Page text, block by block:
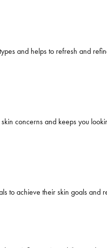
and helps to refresh and
concerns and keeps you
to achieve their skin goals and